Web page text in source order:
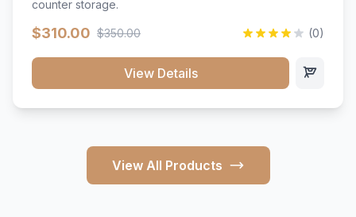
counter storage.
$310.00 $350.00 (0)
View Details
View All Products